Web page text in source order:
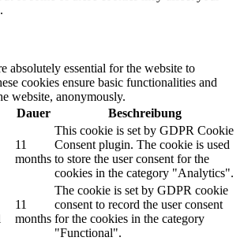
absolutely essential for the website to
cookies ensure basic functionalities and
website, anonymously.
Dauer Beschreibung
11
months
This cookie is set by GDPR Cookie
Consent plugin. The cookie is used
to store the user consent for the
cookies in the category "Analytics".
11
months
The cookie is set by GDPR cookie
consent to record the user consent
for the cookies in the category
"Functional".